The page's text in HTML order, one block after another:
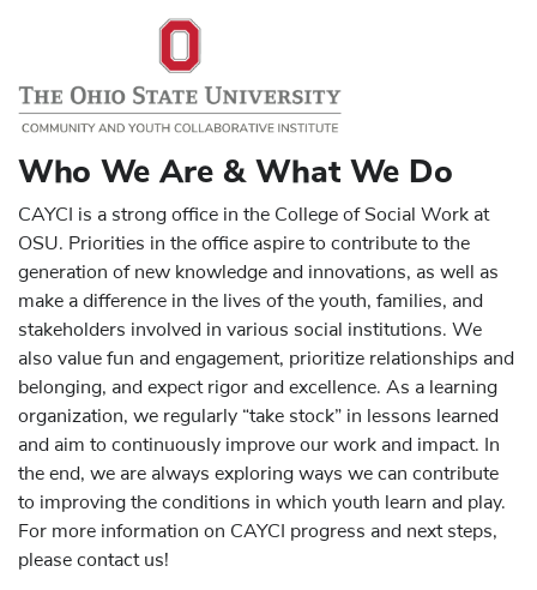
Who We Are & What We Do
CAYCI is a strong office in the College of Social Work at
OSU. Priorities in the office aspire to contribute to the
generation of new knowledge and innovations, as well as
make a difference in the lives of the youth, families, and
stakeholders involved in various social institutions. We
also value fun and engagement, prioritize relationships and
belonging, and expect rigor and excellence. As a learning
organization, we regularly “take stock” in lessons learned
and aim to continuously improve our work and impact. In
the end, we are always exploring ways we can contribute
to improving the conditions in which youth learn and play.
For more information on CAYCI progress and next steps,
please contact us!